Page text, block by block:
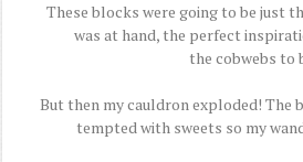
These blocks were going to be just
was at hand, the perfect
the cobwebs to
But then my cauldron exploded! The
tempted with sweets so my